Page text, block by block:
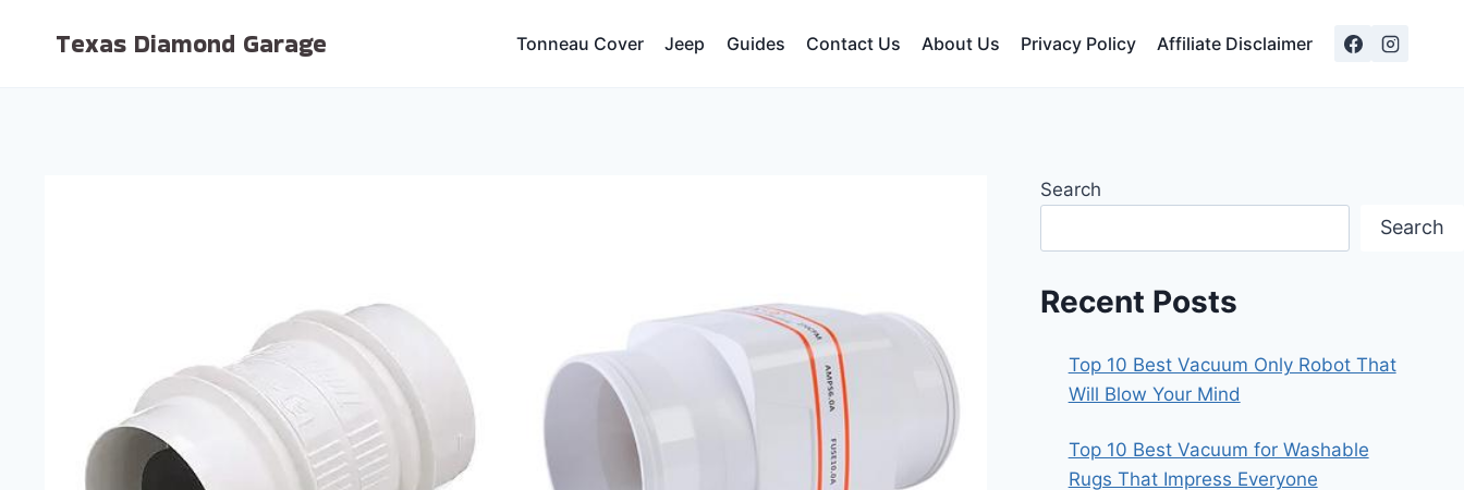
Texas Diamond Garage Tonneau Cover Jeep Guides Contact Us About Us Privacy Policy Affiliate Disclaimer
Search
Search
Recent Posts
Top 10 Best Vacuum Only Robot That
Will Blow Your Mind
Top 10 Best Vacuum for Washable
Rugs That Impress Everyone